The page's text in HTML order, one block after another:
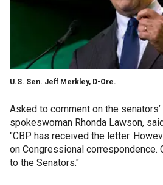
U.S. Sen. Jeff Merkley, D-Ore.
Asked to comment on the senators’
spokeswoman Rhonda Lawson,
"CBP has received the letter.
on Congressional correspondence.
to the Senators."